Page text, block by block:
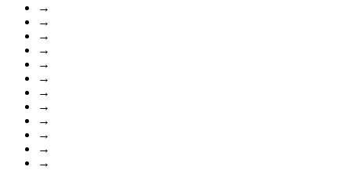
→
→
→
→
→
→
→
→
→
→
→
→